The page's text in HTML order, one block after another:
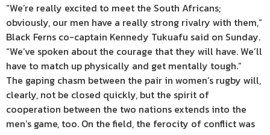
“We’re really excited to meet the South Africans;
obviously, our men have a really strong rivalry with them,”
Black Ferns co-captain Kennedy Tukuafu said on Sunday.
“We’ve spoken about the courage that they will have. We’ll
have to match up physically and get mentally tough.”
The gaping chasm between the pair in women’s rugby will,
clearly, not be closed quickly, but the spirit of
cooperation between the two nations extends into the
men’s game, too. On the field, the ferocity of conflict was